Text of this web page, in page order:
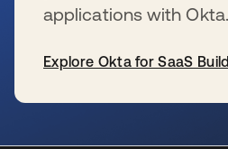
applications with Okta.
Explore Okta for SaaS